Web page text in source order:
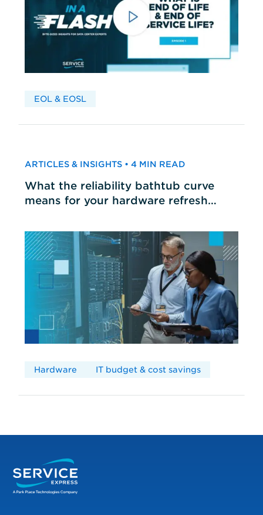
EOL & EOSL
ARTICLES & INSIGHTS • 4 MIN READ
What the reliability bathtub curve
means for your hardware refresh
Hardware IT budget & cost savings